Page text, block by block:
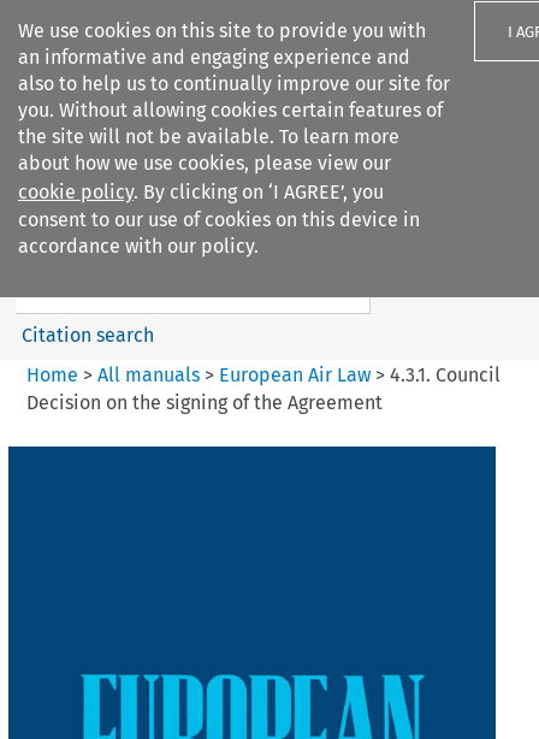
We use cookies on this site to provide you with
an informative and engaging experience and
also to help us to continually improve our site for
you. Without allowing cookies certain features of
the site will not be available. To learn more
about how we use cookies, please view our
cookie policy. By clicking on ‘I AGREE’, you
consent to our use of cookies on this device in
accordance with our policy.
I
Search filters
European Air Law
%28Update%29
Search content
Citation search
Home > All manuals> European Air Law> 4.3.1. Council
Decision on the signing of the Agreement